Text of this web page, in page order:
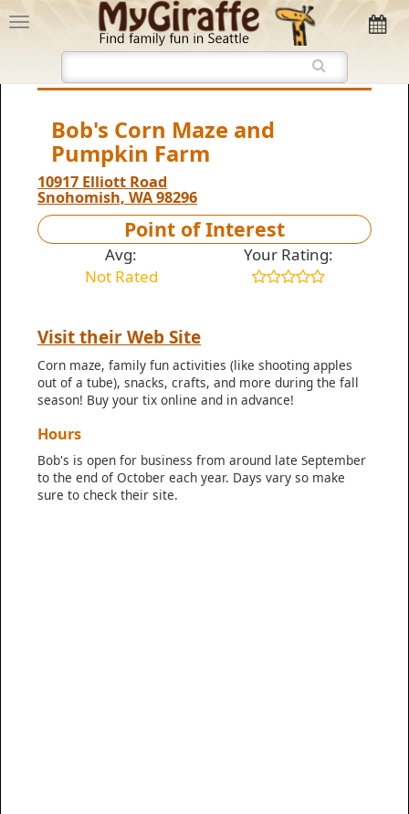
Bob's Corn Maze and
Pumpkin Farm
10917 Elliott Road
Snohomish, WA 98296
Point of Interest
Avg:
Not Rated
Your Rating:
Visit their Web Site
Corn maze, family fun activities (like shooting apples
out of a tube), snacks, crafts, and more during the fall
season! Buy your tix online and in advance!
Hours
Bob's is open for business from around late September
to the end of October each year. Days vary so make
sure to check their site.